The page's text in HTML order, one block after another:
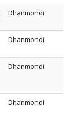
Dhanmondi
Dhanmondi
Dhanmondi
Dhanmondi